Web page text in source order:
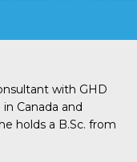
with GHD
Canada and
holds a B.Sc. from